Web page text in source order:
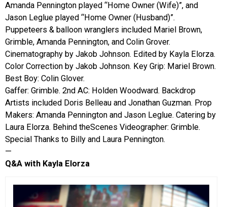
Amanda Pennington played “Home Owner (Wife)”, and
Jason Leglue played “Home Owner (Husband)”.
Puppeteers & balloon wranglers included Mariel Brown,
Grimble, Amanda Pennington, and Colin Grover.
Cinematography by Jakob Johnson. Edited by Kayla Elorza.
Color Correction by Jakob Johnson. Key Grip: Mariel Brown.
Best Boy: Colin Glover.
Gaffer: Grimble. 2nd AC: Holden Woodward. Backdrop
Artists included Doris Belleau and Jonathan Guzman. Prop
Makers: Amanda Pennington and Jason Leglue. Catering by
Laura Elorza. Behind theScenes Videographer: Grimble.
Special Thanks to Billy and Laura Pennington.
—
Q&A with Kayla Elorza